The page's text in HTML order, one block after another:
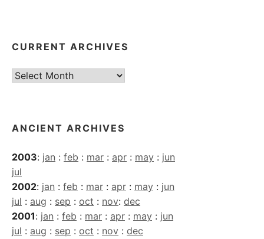
CURRENT ARCHIVES
Current
ANCIENT ARCHIVES
2003: jan : feb : mar : apr : may : jun
jul
2002: jan : feb : mar : apr : may : jun
jul : aug : sep : oct : nov: dec
2001: jan : feb : mar : apr : may : jun
jul : aug : sep : oct : nov : dec